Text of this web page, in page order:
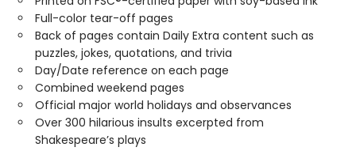
Full-color tear-off pages
Back of pages contain Daily Extra content such as
puzzles, jokes, quotations, and trivia
Day/Date reference on each page
Combined weekend pages
Official major world holidays and observances
Over 300 hilarious insults excerpted from
Shakespeare’s plays